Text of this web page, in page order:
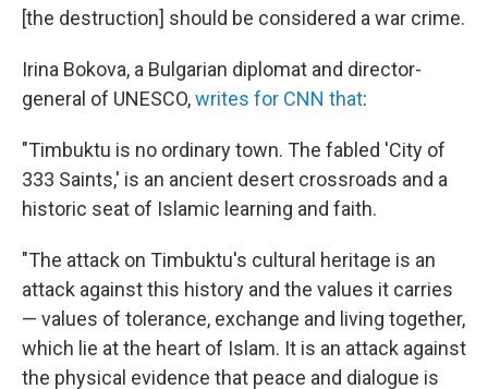
[the destruction] should be considered a war crime.
Irina Bokova, a Bulgarian diplomat and director-
general of UNESCO,writes for CNN that:
"Timbuktu is no ordinary town. The fabled 'City of
333 Saints,' is an ancient desert crossroads and a
historic seat of Islamic learning and faith.
"The attack on Timbuktu's cultural heritage is an
attack against this history and the values it carries
— values of tolerance, exchange and living together,
which lie at the heart of Islam. It is an attack against
the physical evidence that peace and dialogue is